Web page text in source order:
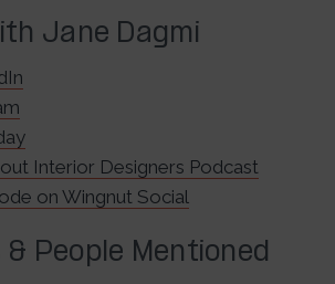
Jane Dagmi
Interior Designers Podcast
on Wingnut Social
People Mentioned